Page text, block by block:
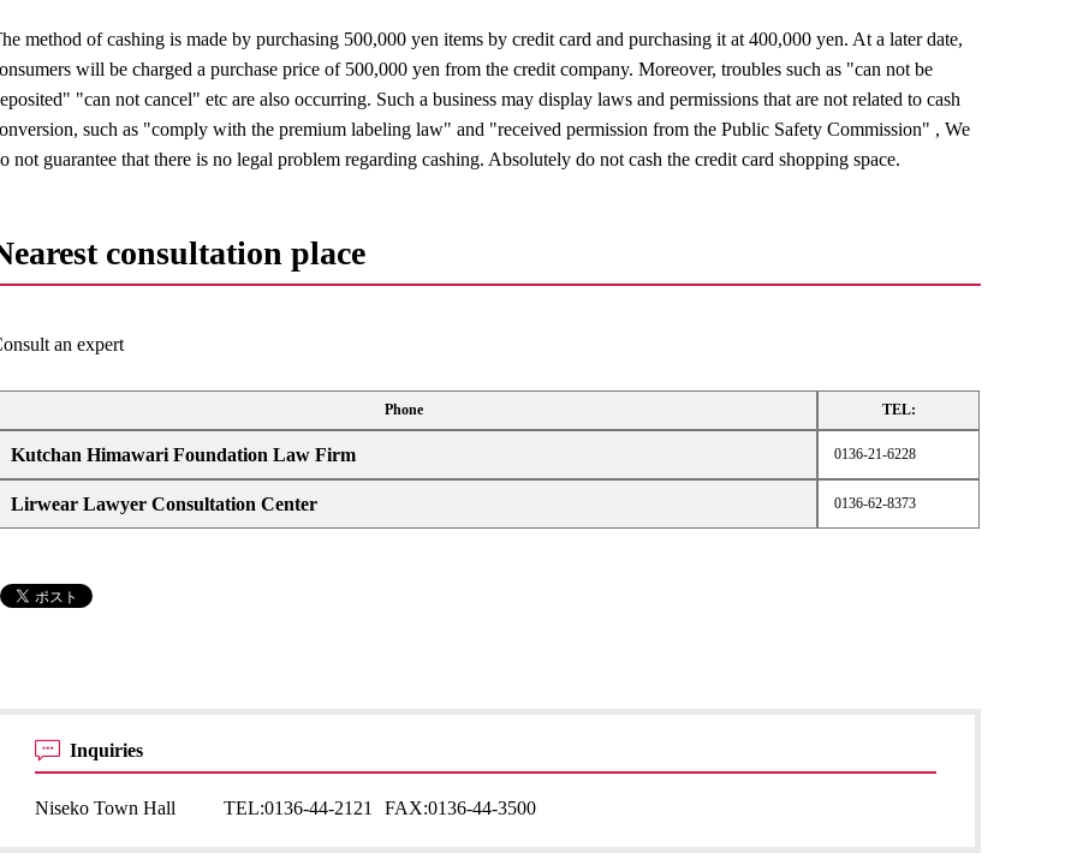
method of cashing is made by purchasing 500,000 yen items by credit card and purchasing it at 400,000 yen. At a later date,
will be charged a purchase price of 500,000 yen from the credit company. Moreover, troubles such as "can not be
"can not cancel" etc are also occurring. Such a business may display laws and permissions that are not related to cash
such as "comply with the premium labeling law" and "received permission from the Public Safety Commission" , We
not guarantee that there is no legal problem regarding cashing. Absolutely do not cash the credit card shopping space.
consultation place
an expert
Phone TEL:
Kutchan Himawari Foundation Law Firm 0136-21-6228
Lirwear Lawyer Consultation Center 0136-62-8373
Inquiries
Niseko Town Hall TEL:0136-44-2121 FAX:0136-44-3500